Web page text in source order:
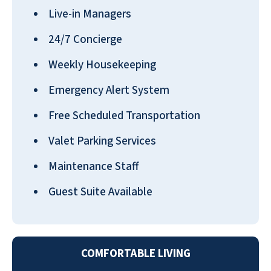
Live-in Managers
24/7 Concierge
Weekly Housekeeping
Emergency Alert System
Free Scheduled Transportation
Valet Parking Services
Maintenance Staff
Guest Suite Available
COMFORTABLE LIVING
“best place for senior living” should do.
R.L. CHILTON
do a great job! All the support staff are so
helpful. Emerald Oaks is a friendly, happy